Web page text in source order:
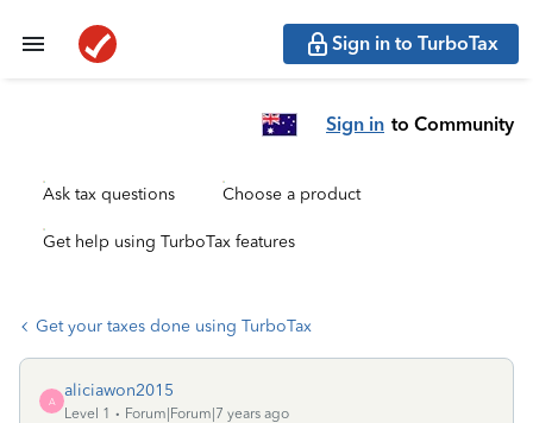
Sign in to TurboTax
Sign in to Community
Ask tax questions Choose a product
Get help using TurboTax features
Get your taxes done using TurboTax
A
aliciawon2015
Level 1
Forum|Forum|7 years ago